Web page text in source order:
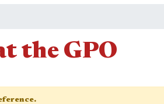
the GPO